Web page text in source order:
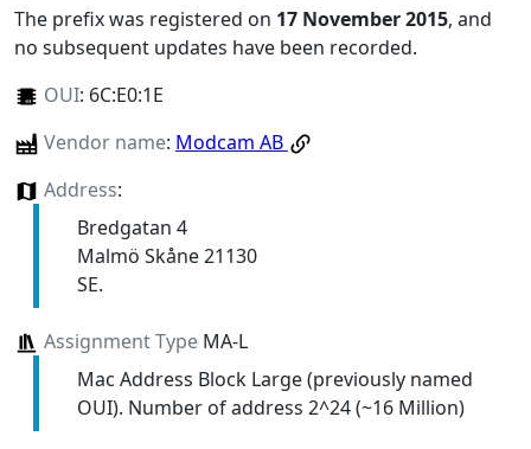
The prefix was registered on 17 November 2015, and
no subsequent updates have been recorded.
OUI: 6C:E0:1E
Vendor name: Modcam AB
Address:
Bredgatan 4
Malmö Skåne 21130
SE.
Assignment TypeMA-L
Mac Address Block Large (previously named
OUI). Number of address 2^24 (~16 Million)